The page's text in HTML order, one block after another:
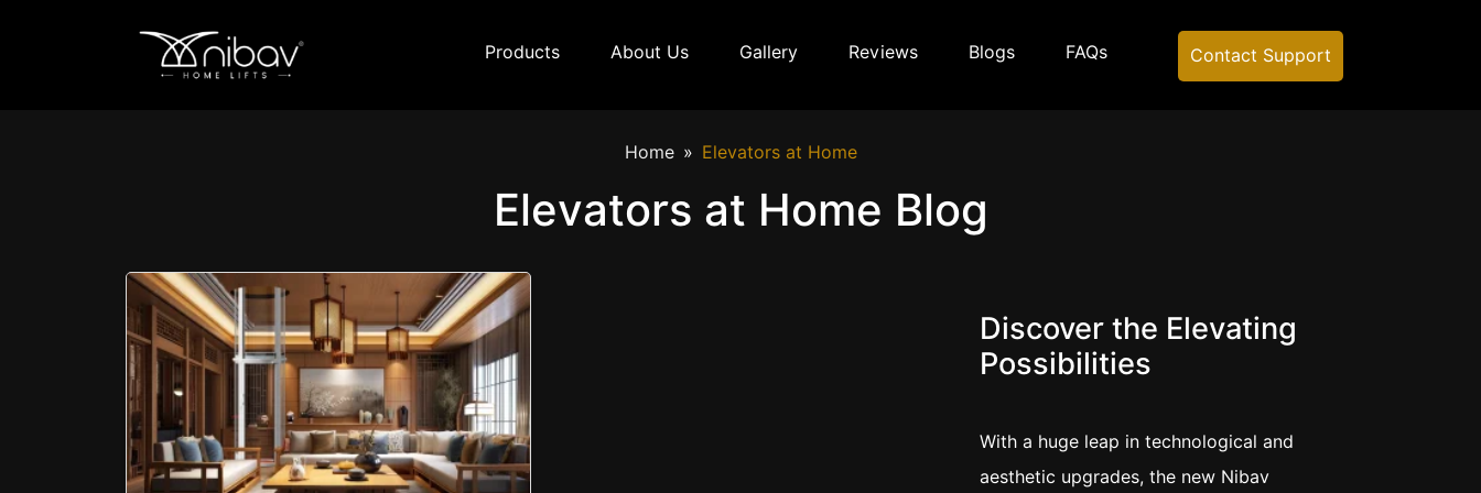
Products About Us Gallery Reviews Blogs FAQs Contact Support
Home Elevators at Home
Elevators at Home Blog
Discover the Elevating
Possibilities
With a huge leap in technological and
aesthetic upgrades, the new Nibav